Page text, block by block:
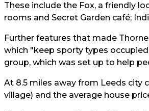
These include the Fox, a friendly
rooms and Secret Garden café;
Further features that made
which "keep sporty types
group, which was set up to help
At 8.5 miles away from Leeds city
village) and the average house